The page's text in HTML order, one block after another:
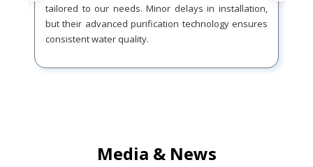
tailored to our needs. Minor delays in installation,
but their advanced purification technology ensures
consistent water quality.
Media & News